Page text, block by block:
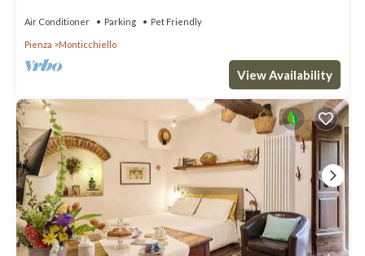
Air Conditioner Parking Pet Friendly
Pienza Monticchiello
View Availability